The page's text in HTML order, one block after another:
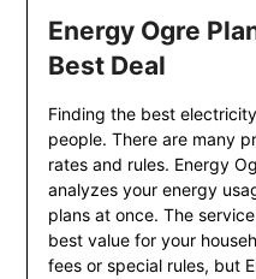
Energy Ogre
Best Deal
Finding the best
people. There are many
rates and rules. Energy
analyzes your energy
plans at once. The
best value for your
fees or special rules, but